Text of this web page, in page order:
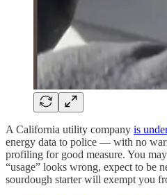
A California utility company is
energy data to police — with no
profiling for good measure. You
“usage” looks wrong, expect to be
sourdough starter will exempt you